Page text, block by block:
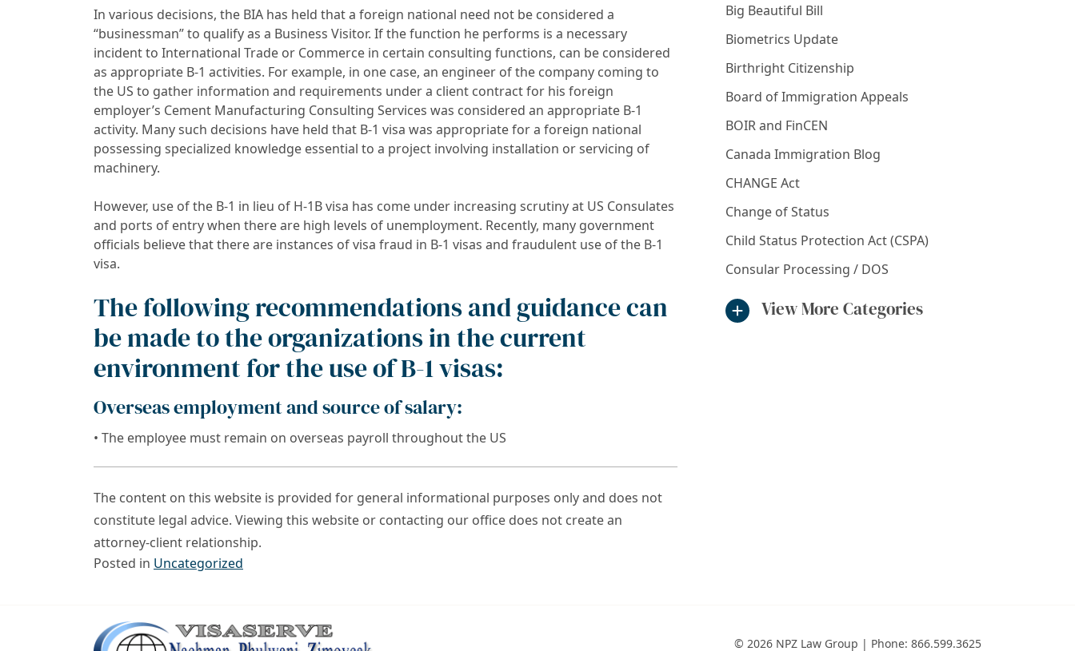
In various decisions, the BIA has held that a foreign national need not be considered a
“businessman” to qualify as a Business Visitor. If the function he performs is a necessary
incident to International Trade or Commerce in certain consulting functions, can be considered
as appropriate B-1 activities. For example, in one case, an engineer of the company coming to
the US to gather information and requirements under a client contract for his foreign
employer’s Cement Manufacturing Consulting Services was considered an appropriate B-1
activity. Many such decisions have held that B-1 visa was appropriate for a foreign national
possessing specialized knowledge essential to a project involving installation or servicing of
machinery.
However, use of the B-1 in lieu of H-1B visa has come under increasing scrutiny at US Consulates
and ports of entry when there are high levels of unemployment. Recently, many government
officials believe that there are instances of visa fraud in B-1 visas and fraudulent use of the B-1
visa.
The following recommendations and guidance can
be made to the organizations in the current
environment for the use of B-1 visas:
Overseas employment and source of salary:
• The employee must remain on overseas payroll throughout the US
The content on this website is provided for general informational purposes only and does not
constitute legal advice. Viewing this website or contacting our office does not create an
attorney-client relationship.
Posted in Uncategorized
Big Beautiful Bill
Biometrics Update
Birthright Citizenship
Board of Immigration Appeals
BOIR and FinCEN
Canada Immigration Blog
CHANGE Act
Change of Status
Child Status Protection Act (CSPA)
Consular Processing / DOS
View More Categories
© 2026 NPZ Law Group | Phone: 866.599.3625